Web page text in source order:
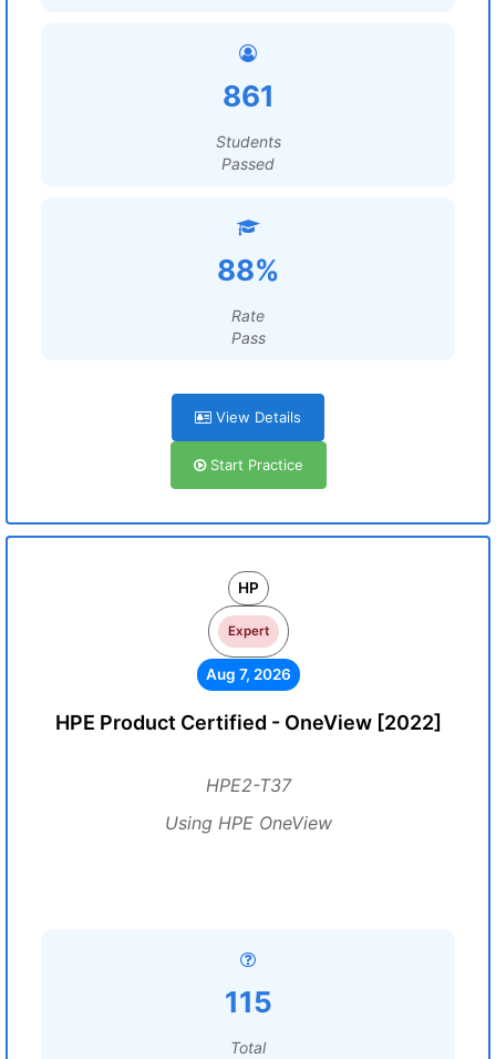
861
Students
Passed
88%
Rate
Pass
View Details
Start Practice
HP
Expert
Aug 7, 2026
HPE Product Certified - OneView [2022]
HPE2-T37
Using HPE OneView
115
Total